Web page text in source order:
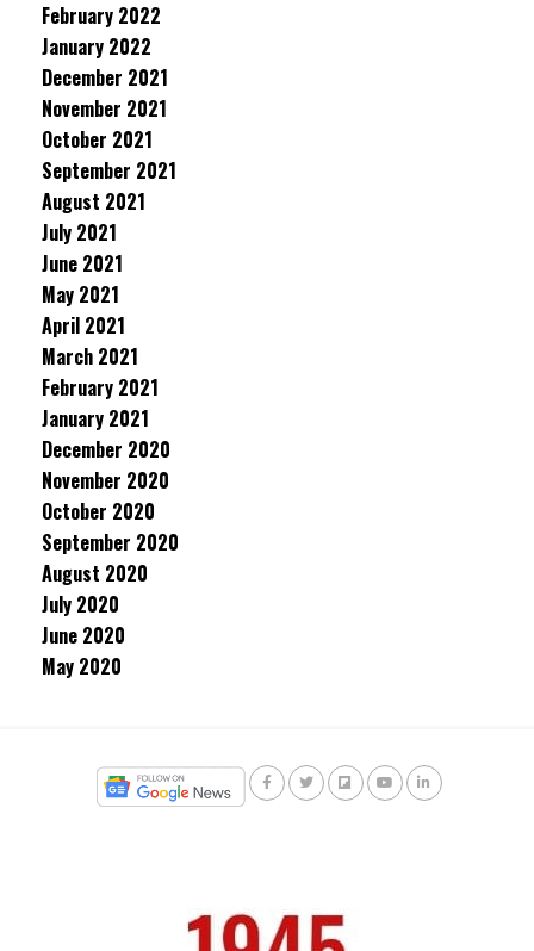
February 2022
January 2022
December 2021
November 2021
October 2021
September 2021
August 2021
July 2021
June 2021
May 2021
April 2021
March 2021
February 2021
January 2021
December 2020
November 2020
October 2020
September 2020
August 2020
July 2020
June 2020
May 2020